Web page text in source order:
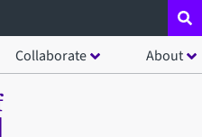
Collaborate About